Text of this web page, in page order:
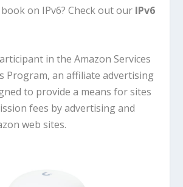
on IPv6? Check out our IPv6
in the Amazon Services
Program, an affiliate advertising
to provide a means for sites
fees by advertising and
web sites.